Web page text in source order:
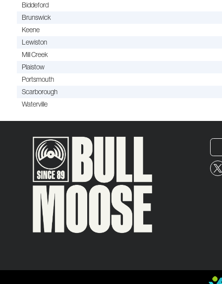
Biddeford
Brunswick
Keene
Lewiston
Mill Creek
Plaistow
Portsmouth
Scarborough
Waterville